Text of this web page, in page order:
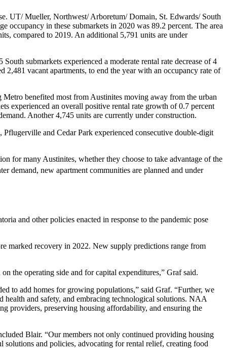
UT/ Mueller, Northwest/ Arboretum/ Domain, St. Edwards/ South
occupancy in these submarkets in 2020 was 89.2 percent. The area
compared to 2019. An additional 5,791 units are under
submarkets experienced a moderate rental rate decrease of 4
2,481 vacant apartments, to end the year with an occupancy rate of
benefited most from Austinites moving away from the urban
experienced an overall positive rental rate growth of 0.7 percent
Another 4,745 units are currently under construction.
and Cedar Park experienced consecutive double-digit
for many Austinites, whether they choose to take advantage of the
demand, new apartment communities are planned and under
and other policies enacted in response to the pandemic pose
marked recovery in 2022. New supply predictions range from
the operating side and for capital expenditures,” Graf said.
to add homes for growing populations,” said Graf. “Further, we
health and safety, and embracing technological solutions. NAA
providers, preserving housing affordability, and ensuring the
Blair. “Our members not only continued providing housing
and policies, advocating for rental relief, creating food